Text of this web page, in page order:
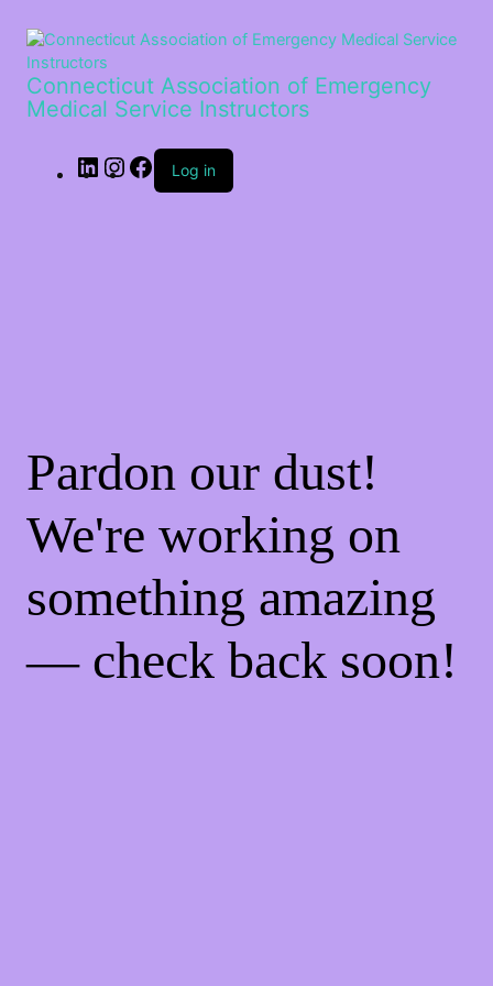
Connecticut Association of Emergency
Medical Service Instructors
Log in
Pardon our dust!
We're working on
something amazing
— check back soon!